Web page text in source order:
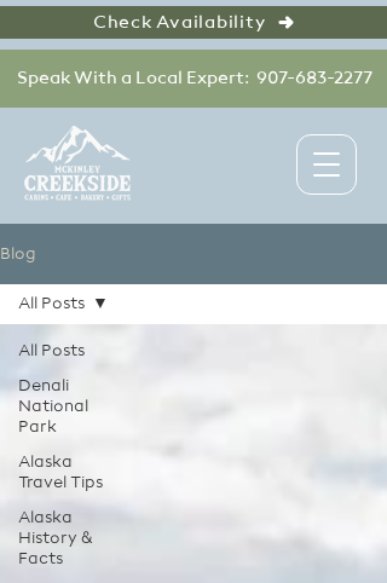
Speak With a Local Expert: 907-683-2277
Check Availability
Blog
All Posts
Denali
National
Park
Alaska
Travel Tips
Alaska
History &
Facts
All Posts